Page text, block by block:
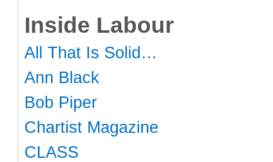
Inside Labour
All That Is Solid…
Ann Black
Bob Piper
Chartist Magazine
CLASS